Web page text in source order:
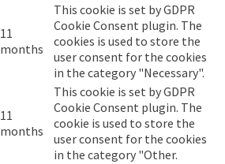
11
months
This cookie is set by GDPR
Cookie Consent plugin. The
cookies is used to store the
user consent for the cookies
in the category "Necessary".
11
months
This cookie is set by GDPR
Cookie Consent plugin. The
cookie is used to store the
user consent for the cookies
in the category "Other.